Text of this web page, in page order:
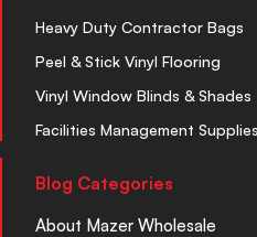
Heavy Duty Contractor Bags
Peel & Stick Vinyl Flooring
Vinyl Window Blinds & Shades
Facilities Management Supplies
Blog Categories
About Mazer Wholesale